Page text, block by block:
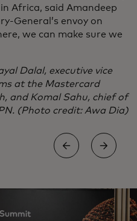
Africa, said Amandeep
General’s envoy on
we can make sure we
Dalal, executive vice
at the Mastercard
and Komal Sahu, chief of
(Photo credit: Awa Dia)